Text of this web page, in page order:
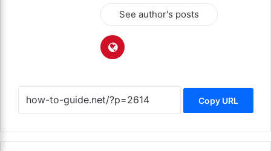
See author's posts
Copy URL